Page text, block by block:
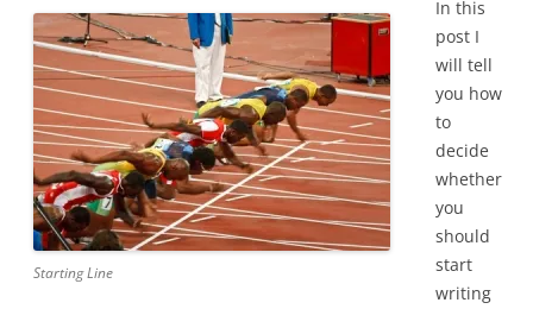
Starting Line
In this
post I
will tell
you how
to
decide
whether
you
should
start
writing